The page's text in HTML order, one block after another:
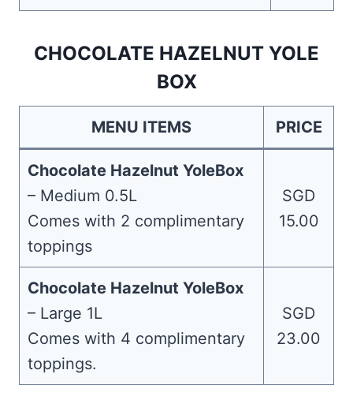
CHOCOLATE HAZELNUT YOLE
BOX
MENU ITEMS PRICE
Chocolate Hazelnut YoleBox
– Medium 0.5L
Comes with 2 complimentary
toppings
SGD
15.00
Chocolate Hazelnut YoleBox
– Large 1L
Comes with 4 complimentary
toppings.
SGD
23.00